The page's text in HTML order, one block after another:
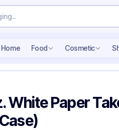
Home Food Cosmetic
White Paper